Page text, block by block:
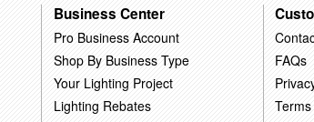
Business Center
Pro Business Account
Shop By Business Type
Your Lighting Project
Lighting Rebates
FAQs